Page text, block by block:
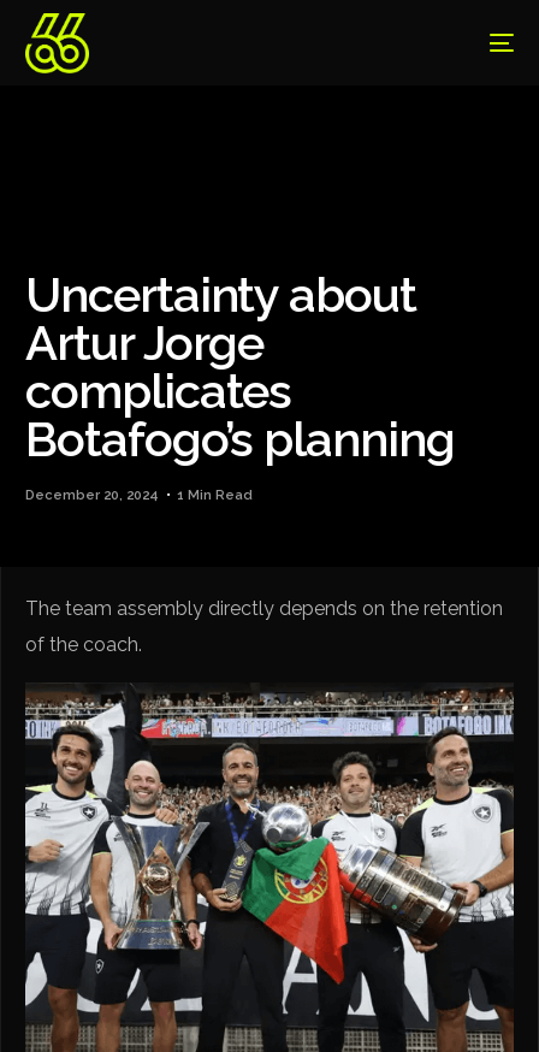
Uncertainty about
Artur Jorge
complicates
Botafogo’s planning
December 20, 2024 1 Min Read
The team assembly directly depends on the retention
of the coach.